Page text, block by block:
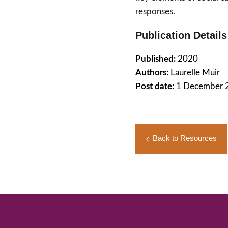
responses.
Publication Details
Published: 2020
Authors: Laurelle Muir
Post date: 1 December
Back to Resources